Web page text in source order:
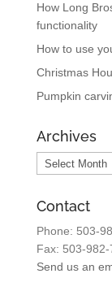
How Long
functionality
How to use
Christmas
Pumpkin
Archives
Archives
Contact
Phone: 503-
Fax: 503-982-
Send us an